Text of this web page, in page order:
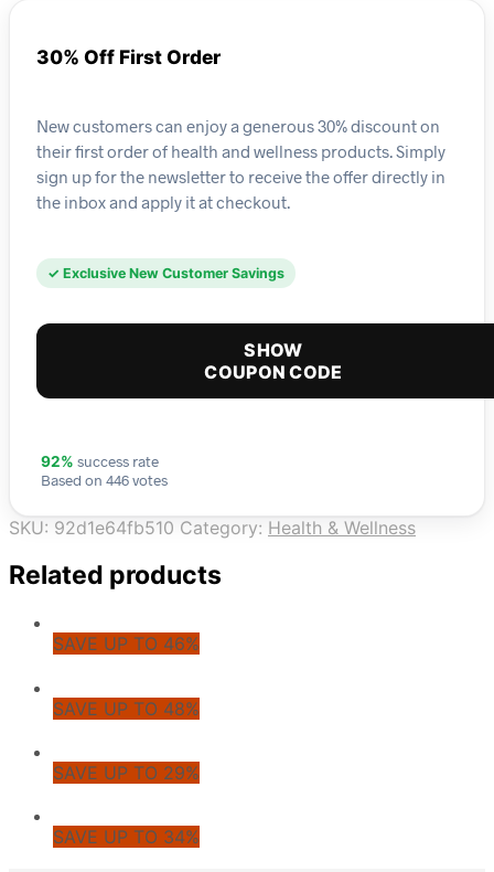
30% Off First Order
New customers can enjoy a generous 30% discount on
their first order of health and wellness products. Simply
sign up for the newsletter to receive the offer directly in
the inbox and apply it at checkout.
✓ Exclusive New Customer Savings
SHOW
COUPON CODE
92% success rate
Based on 446 votes
SKU: 92d1e64fb510 Category: Health & Wellness
Related products
SAVE UP TO 46%
SAVE UP TO 48%
SAVE UP TO 29%
SAVE UP TO 34%